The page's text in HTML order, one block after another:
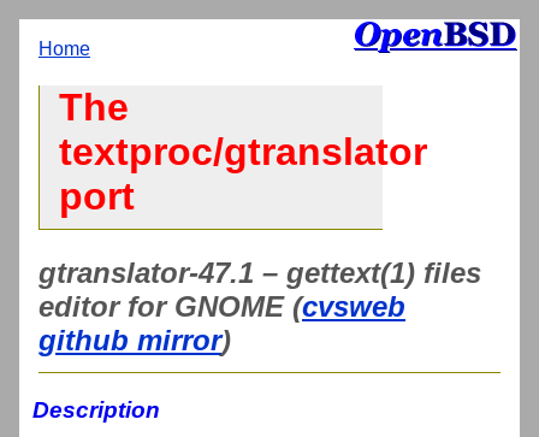
Home
The
textproc/gtranslator
port
gtranslator-47.1 – gettext(1) files
editor for GNOME (cvsweb
github mirror)
Description